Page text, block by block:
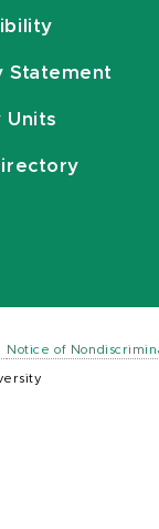
Statement
Units
Notice of